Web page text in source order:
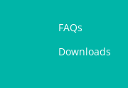
FAQs
Downloads